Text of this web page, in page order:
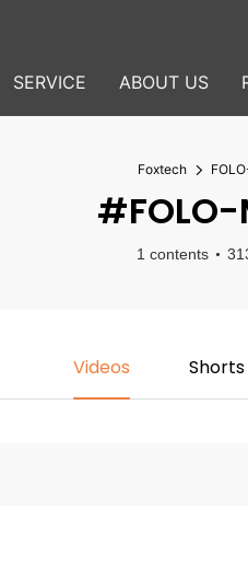
SERVICE ABOUT US
Foxtech
1 contents
Videos Shorts